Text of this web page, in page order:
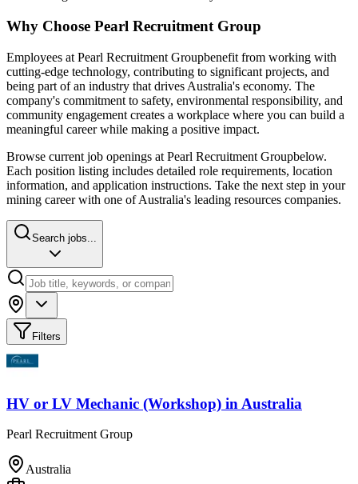
Why Choose Pearl Recruitment Group
Employees at Pearl Recruitment Groupbenefit from working with
cutting-edge technology, contributing to significant projects, and
being part of an industry that drives Australia's economy. The
company's commitment to safety, environmental responsibility, and
community engagement creates a workplace where you can build a
meaningful career while making a positive impact.
Browse current job openings at Pearl Recruitment Groupbelow.
Each position listing includes detailed role requirements, location
information, and application instructions. Take the next step in your
mining career with one of Australia's leading resources companies.
Search jobs...
Filters
HV or LV Mechanic (Workshop) in Australia
Pearl Recruitment Group
Australia